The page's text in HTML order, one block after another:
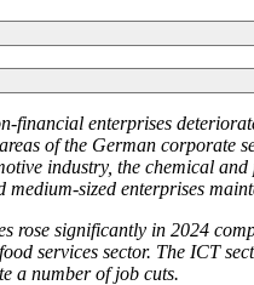
financial enterprises
of the German corporate
industry, the chemical
medium-sized enterprises
rose significantly in 2024
services sector. The ICT
a number of job cuts.